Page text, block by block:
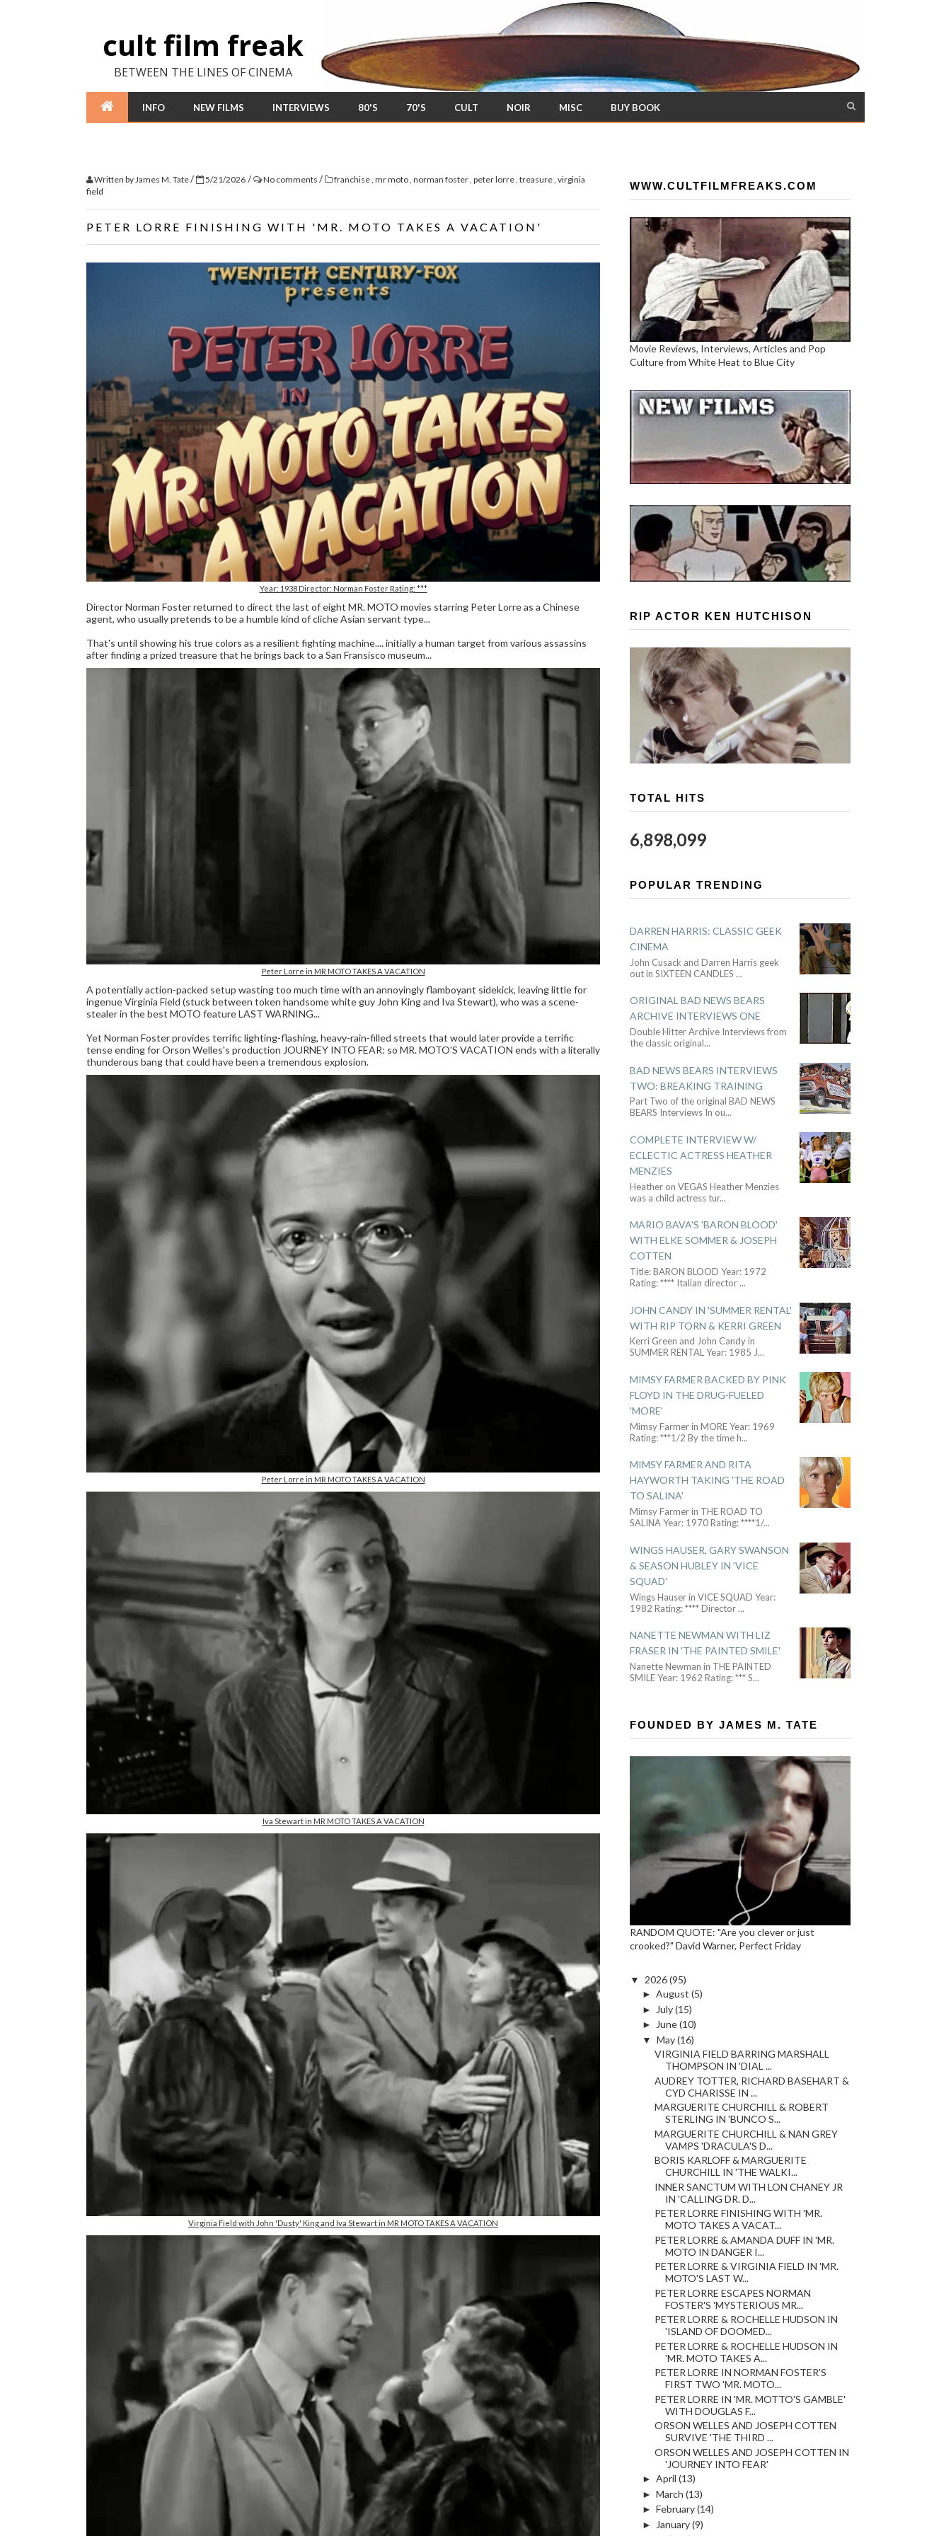
cult film freak
BETWEEN THE LINES OF CINEMA
INFO NEW FILMS INTERVIEWS 80'S 70'S CULT NOIR MISC BUY BOOK
Written byJames M. Tate/ 5/21/2026 / No comments / franchise, mr moto, norman foster, peter lorre, treasure, virginia
field
PETER LORRE FINISHING WITH 'MR. MOTO TAKES A VACATION'
Year: 1938 Director: Norman Foster Rating: ***
Director Norman Foster returned to direct the last of eight MR. MOTO movies starring Peter Lorre as a Chinese
agent, who usually pretends to be a humble kind of cliche Asian servant type...
That's until showing his true colors as a resilient fighting machine.... initially a human target from various assassins
after finding a prized treasure that he brings back to a San Fransisco museum...
Peter Lorre in MR MOTO TAKES A VACATION
A potentially action-packed setup wasting too much time with an annoyingly flamboyant sidekick, leaving little for
ingenue Virginia Field (stuck between token handsome white guy John King and Iva Stewart), who was a scene-
stealer in the best MOTO feature LAST WARNING...
Yet Norman Foster provides terrific lighting-flashing, heavy-rain-filled streets that would later provide a terrific
tense ending for Orson Welles's production JOURNEY INTO FEAR: so MR. MOTO'S VACATION ends with a literally
thunderous bang that could have been a tremendous explosion.
Peter Lorre in MR MOTO TAKES A VACATION
Iva Stewart in MR MOTO TAKES A VACATION
Virginia Field with John 'Dusty' King and Iva Stewart in MR MOTO TAKES A VACATION
WWW.CULTFILMFREAKS.COM
Movie Reviews, Interviews, Articles and Pop
Culture from White Heat to Blue City
RIP ACTOR KEN HUTCHISON
TOTAL HITS
6,898,099
POPULAR TRENDING
DARREN HARRIS: CLASSIC GEEK
CINEMA
John Cusack and Darren Harris geek
out in SIXTEEN CANDLES ...
ORIGINAL BAD NEWS BEARS
ARCHIVE INTERVIEWS ONE
Double Hitter Archive Interviews from
the classic original...
BAD NEWS BEARS INTERVIEWS
TWO: BREAKING TRAINING
Part Two of the original BAD NEWS
BEARS Interviews In ou...
COMPLETE INTERVIEW W/
ECLECTIC ACTRESS HEATHER
MENZIES
Heather on VEGAS Heather Menzies
was a child actress tur...
MARIO BAVA'S 'BARON BLOOD'
WITH ELKE SOMMER & JOSEPH
COTTEN
Title: BARON BLOOD Year: 1972
Rating: **** Italian director...
JOHN CANDY IN 'SUMMER RENTAL'
WITH RIP TORN & KERRI GREEN
Kerri Green and John Candy in
SUMMER RENTAL Year: 1985 J...
MIMSY FARMER BACKED BY PINK
FLOYD IN THE DRUG-FUELED
'MORE'
Mimsy Farmer in MORE Year: 1969
Rating: ***1/2 By the time h...
MIMSY FARMER AND RITA
HAYWORTH TAKING 'THE ROAD
TO SALINA'
Mimsy Farmer in THE ROAD TO
SALINA Year: 1970 Rating: ****1/...
WINGS HAUSER, GARY SWANSON
& SEASON HUBLEY IN 'VICE
SQUAD'
Wings Hauser in VICE SQUAD Year:
1982 Rating: **** Director...
NANETTE NEWMAN WITH LIZ
FRASER IN 'THE PAINTED SMILE'
Nanette Newman in THE PAINTED
SMILE Year: 1962 Rating: *** S...
FOUNDED BY JAMES M. TATE
RANDOM QUOTE: "Are you clever or just
crooked?" David Warner, Perfect Friday
▼ 2026(95)
► August (5)
►
July(15)
►
June(10)
▼ May(16)
VIRGINIA FIELD BARRING MARSHALL
THOMPSON IN 'DIAL ...
AUDREY TOTTER, RICHARD BASEHART &
CYD CHARISSE IN ...
MARGUERITE CHURCHILL & ROBERT
STERLING IN 'BUNCO S...
MARGUERITE CHURCHILL & NAN GREY
VAMPS 'DRACULA'S D...
BORIS KARLOFF & MARGUERITE
CHURCHILL IN 'THE WALKI...
INNER SANCTUM WITH LON CHANEY JR
IN 'CALLING DR. D...
PETER LORRE FINISHING WITH 'MR.
MOTO TAKES A VACAT...
PETER LORRE & AMANDA DUFF IN 'MR.
MOTO IN DANGER I...
PETER LORRE & VIRGINIA FIELD IN 'MR.
MOTO'S LAST W...
PETER LORRE ESCAPES NORMAN
FOSTER'S 'MYSTERIOUS MR...
PETER LORRE & ROCHELLE HUDSON IN
'ISLAND OF DOOMED...
PETER LORRE & ROCHELLE HUDSON IN
'MR. MOTO TAKES A...
PETER LORRE IN NORMAN FOSTER'S
FIRST TWO 'MR. MOTO...
PETER LORRE IN 'MR. MOTTO'S GAMBLE'
WITH DOUGLAS F...
ORSON WELLES AND JOSEPH COTTEN
SURVIVE 'THE THIRD ...
ORSON WELLES AND JOSEPH COTTEN IN
'JOURNEY INTO FEAR'
► April (13)
► March (13)
► February(14)
►
January(9)